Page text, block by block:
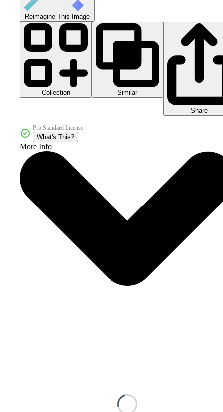
Reimagine This Image
Collection Similar
Share
Pro Standard License
What's This?
More Info